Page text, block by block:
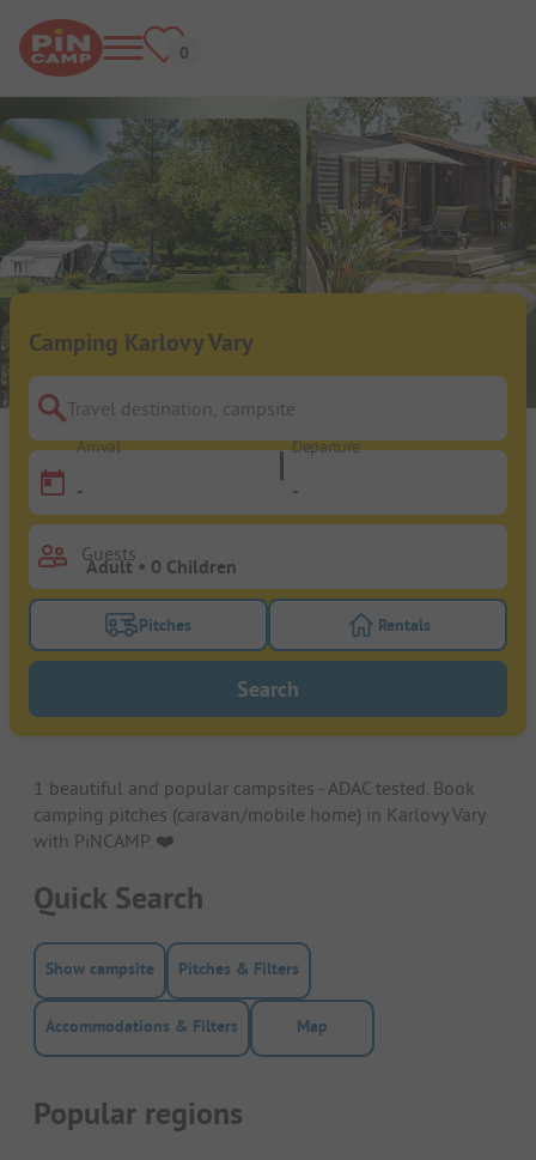
Camping Karlovy Vary
Travel destination, campsite
Arrival
-
Departure
-
Guests
Turn on the pitches filter button to search for
Pitches Turn on the
Rentals
Search
1 beautiful and popular campsites - ADAC tested. Book
camping pitches (caravan/mobile home) in Karlovy Vary
with PiNCAMP. ❤️️
Quick Search
Show campsite Pitches & Filters
Accommodations & Filters Map
Popular regions